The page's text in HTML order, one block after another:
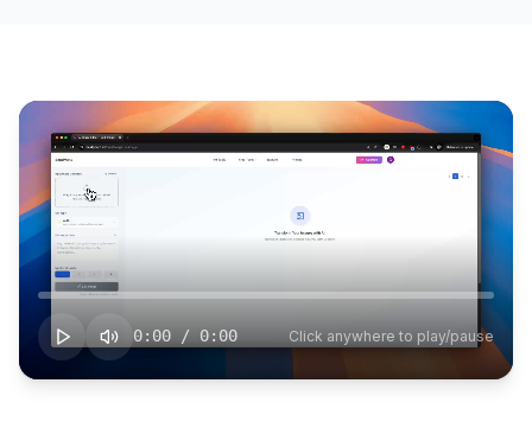
0:00 / 0:00 Click anywhere to play/pause